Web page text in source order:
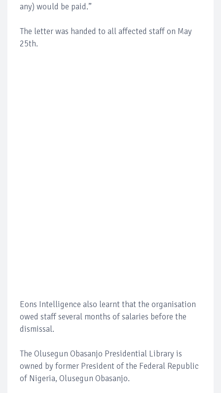
any) would be paid.”
The letter was handed to all affected staff on May
25th.
Eons Intelligence also learnt that the organisation
owed staff several months of salaries before the
dismissal.
The Olusegun Obasanjo Presidential Library is
owned by former President of the Federal Republic
of Nigeria, Olusegun Obasanjo.